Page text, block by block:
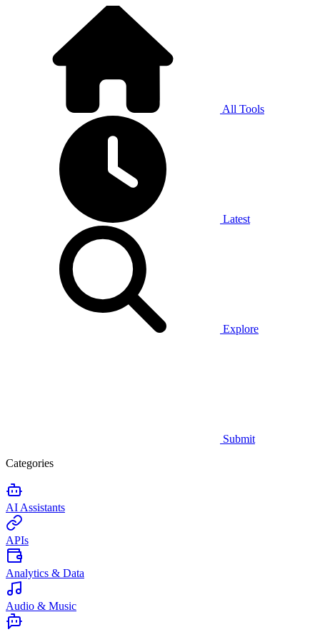
All Tools
Latest
Explore
Submit
Categories
AI Assistants
APIs
Analytics & Data
Audio & Music